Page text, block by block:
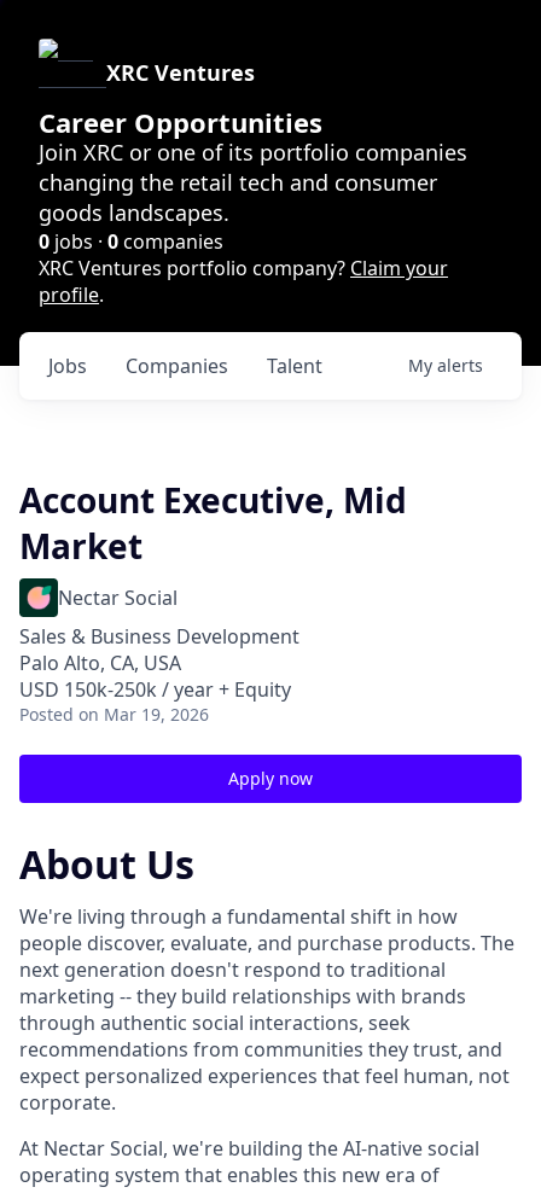
XRC Ventures
Career Opportunities
Join XRC or one of its portfolio companies
changing the retail tech and consumer
goods landscapes.
0 jobs · 0companies
XRC Ventures portfolio company? Claim your
profile.
Jobs Companies Talent My alerts
Account Executive, Mid
Market
Nectar Social
Sales & Business Development
Palo Alto, CA, USA
USD 150k-250k / year + Equity
Posted on Mar 19, 2026
Apply now
About Us
We're living through a fundamental shift in how
people discover, evaluate, and purchase products. The
next generation doesn't respond to traditional
marketing -- they build relationships with brands
through authentic social interactions, seek
recommendations from communities they trust, and
expect personalized experiences that feel human, not
corporate.
At Nectar Social, we're building the AI-native social
operating system that enables this new era of